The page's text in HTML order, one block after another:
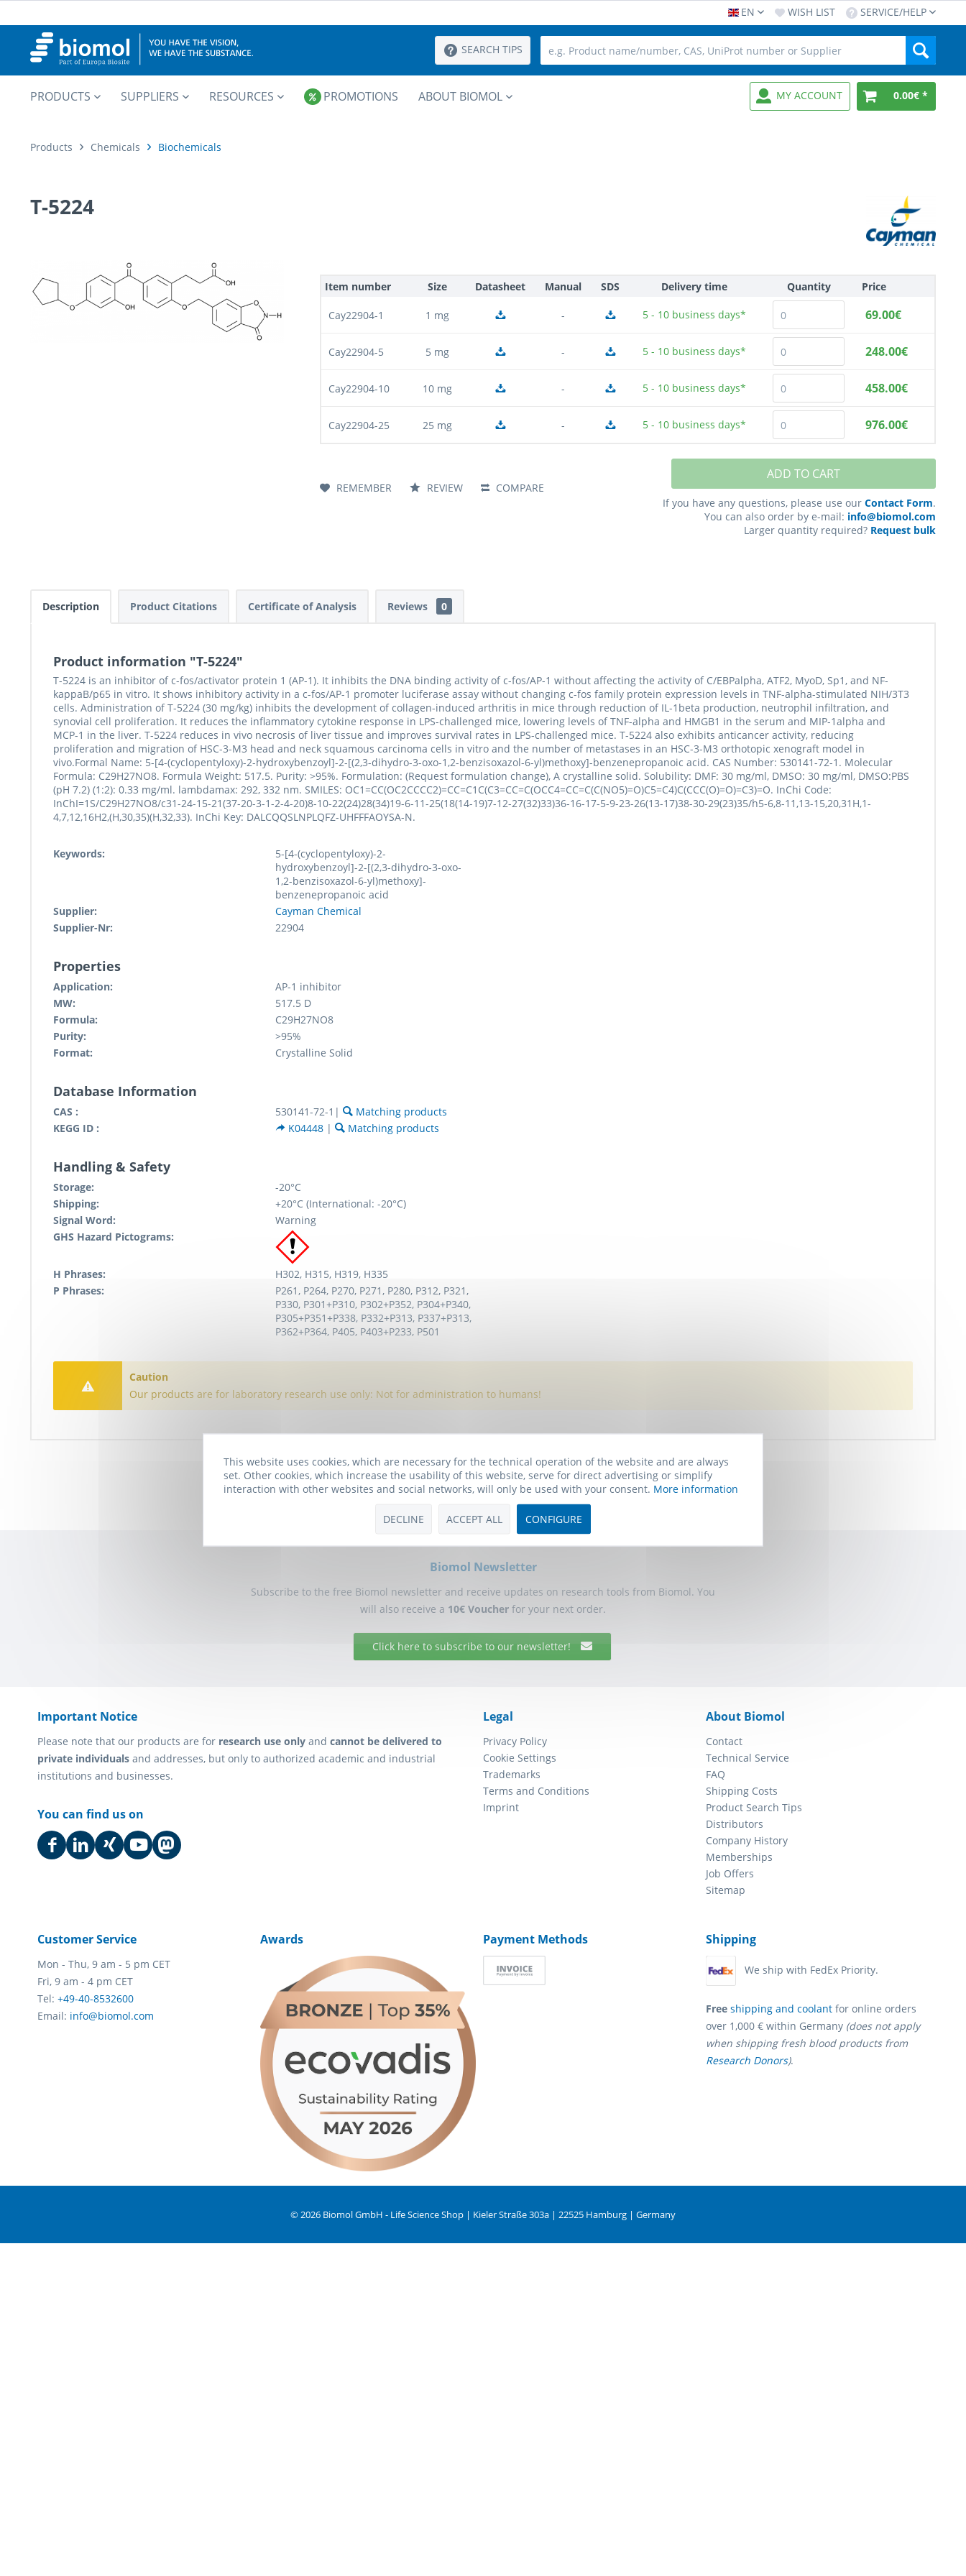
EN WISH LIST SERVICE/HELP
SEARCH TIPS
PRODUCTS SUPPLIERS RESOURCES PROMOTIONS ABOUT BIOMOL MY ACCOUNT 0.00€ *
Products Chemicals Biochemicals
T-5224
Item number Size Datasheet Manual SDS Delivery time Quantity Price
Cay22904-1 1 mg - 5 - 10 business days* 69.00€
Cay22904-5 5 mg - 5 - 10 business days* 248.00€
Cay22904-10 10 mg - 5 - 10 business days* 458.00€
Cay22904-25 25 mg - 5 - 10 business days* 976.00€
ADD TO CART
If you have any questions, please use our Contact Form.
You can also order by e-mail: info@biomol.com
Larger quantity required? Request bulk
COMPARE
REMEMBER REVIEW
Description Product Citations Certificate of Analysis Reviews 0
Product information "T-5224"
T-5224 is an inhibitor of c-fos/activator protein 1 (AP-1). It inhibits the DNA binding activity of c-fos/AP-1 without affecting the activity of C/EBPalpha, ATF2, MyoD, Sp1, and NF-
kappaB/p65 in vitro. It shows inhibitory activity in a c-fos/AP-1 promoter luciferase assay without changing c-fos family protein expression levels in TNF-alpha-stimulated NIH/3T3
cells. Administration of T-5224 (30 mg/kg) inhibits the development of collagen-induced arthritis in mice through reduction of IL-1beta production, neutrophil infiltration, and
synovial cell proliferation. It reduces the inflammatory cytokine response in LPS-challenged mice, lowering levels of TNF-alpha and HMGB1 in the serum and MIP-1alpha and
MCP-1 in the liver. T-5224 reduces in vivo necrosis of liver tissue and improves survival rates in LPS-challenged mice. T-5224 also exhibits anticancer activity, reducing
proliferation and migration of HSC-3-M3 head and neck squamous carcinoma cells in vitro and the number of metastases in an HSC-3-M3 orthotopic xenograft model in
vivo.Formal Name: 5-[4-(cyclopentyloxy)-2-hydroxybenzoyl]-2-[(2,3-dihydro-3-oxo-1,2-benzisoxazol-6-yl)methoxy]-benzenepropanoic acid. CAS Number: 530141-72-1. Molecular
Formula: C29H27NO8. Formula Weight: 517.5. Purity: >95%. Formulation: (Request formulation change), A crystalline solid. Solubility: DMF: 30 mg/ml, DMSO: 30 mg/ml, DMSO:PBS
(pH 7.2) (1:2): 0.33 mg/ml. lambdamax: 292, 332 nm. SMILES: OC1=CC(OC2CCCC2)=CC=C1C(C3=CC=C(OCC4=CC=C(C(NO5)=O)C5=C4)C(CCC(O)=O)=C3)=O. InChi Code:
InChI=1S/C29H27NO8/c31-24-15-21(37-20-3-1-2-4-20)8-10-22(24)28(34)19-6-11-25(18(14-19)7-12-27(32)33)36-16-17-5-9-23-26(13-17)38-30-29(23)35/h5-6,8-11,13-15,20,31H,1-
4,7,12,16H2,(H,30,35)(H,32,33). InChi Key: DALCQQSLNPLQFZ-UHFFFAOYSA-N.
Keywords:
5-[4-(cyclopentyloxy)-2-
hydroxybenzoyl]-2-[(2,3-dihydro-3-oxo-
1,2-benzisoxazol-6-yl)methoxy]-
benzenepropanoic acid
Supplier:
Cayman Chemical
Supplier-Nr:
22904
Properties
Application:
AP-1 inhibitor
MW:
517.5 D
Formula:
C29H27NO8
Purity:
>95%
Format:
Crystalline Solid
Database Information
CAS : 530141-72-1|
Matching products
KEGG ID :
K04448 | Matching products
Handling & Safety
Storage:
-20°C
Shipping:
+20°C (International: -20°C)
Signal Word:
Warning
GHS Hazard Pictograms:
H Phrases:
H302, H315, H319, H335
P Phrases:
P261, P264, P270, P271, P280, P312, P321,
P330, P301+P310, P302+P352, P304+P340,
P305+P351+P338, P332+P313, P337+P313,
P362+P364, P405, P403+P233, P501
Caution
Our products are for laboratory research use only: Not for administration to humans!
Biomol Newsletter
Subscribe to the free Biomol newsletter and receive updates on research tools from Biomol. You
will also receive a 10€ Voucher for your next order.
Click here to subscribe to our newsletter!
Important Notice
Please note that our products are for research use only and cannot be delivered to
private individuals and addresses, but only to authorized academic and industrial
institutions and businesses.
You can find us on
Legal
Privacy Policy
Cookie Settings
Trademarks
Terms and Conditions
Imprint
About Biomol
Contact
Technical Service
FAQ
Shipping Costs
Product Search Tips
Distributors
Company History
Memberships
Job Offers
Sitemap
Customer Service
Mon - Thu, 9 am - 5 pm CET
Fri, 9 am - 4 pm CET
Tel: +49-40-8532600
Email: info@biomol.com
Awards Payment Methods Shipping
We ship with FedEx Priority.
Free shipping and coolant for online orders
over 1,000 € within Germany (does not apply
when shipping fresh blood products from
Research Donors).
© 2026 Biomol GmbH - Life Science Shop | Kieler Straße 303a | 22525 Hamburg | Germany
This website uses cookies, which are necessary for the technical operation of the website and are always
set. Other cookies, which increase the usability of this website, serve for direct advertising or simplify
interaction with other websites and social networks, will only be used with your consent. More information
DECLINE ACCEPT ALL CONFIGURE